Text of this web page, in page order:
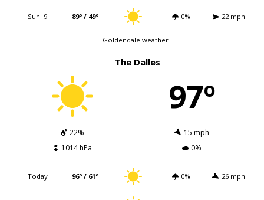
Sun. 9 89º / 49º 0% 22 mph
Goldendale weather
The Dalles
97º
22%
15 mph
1014 hPa
0%
Today 96º / 61º 0% 26 mph